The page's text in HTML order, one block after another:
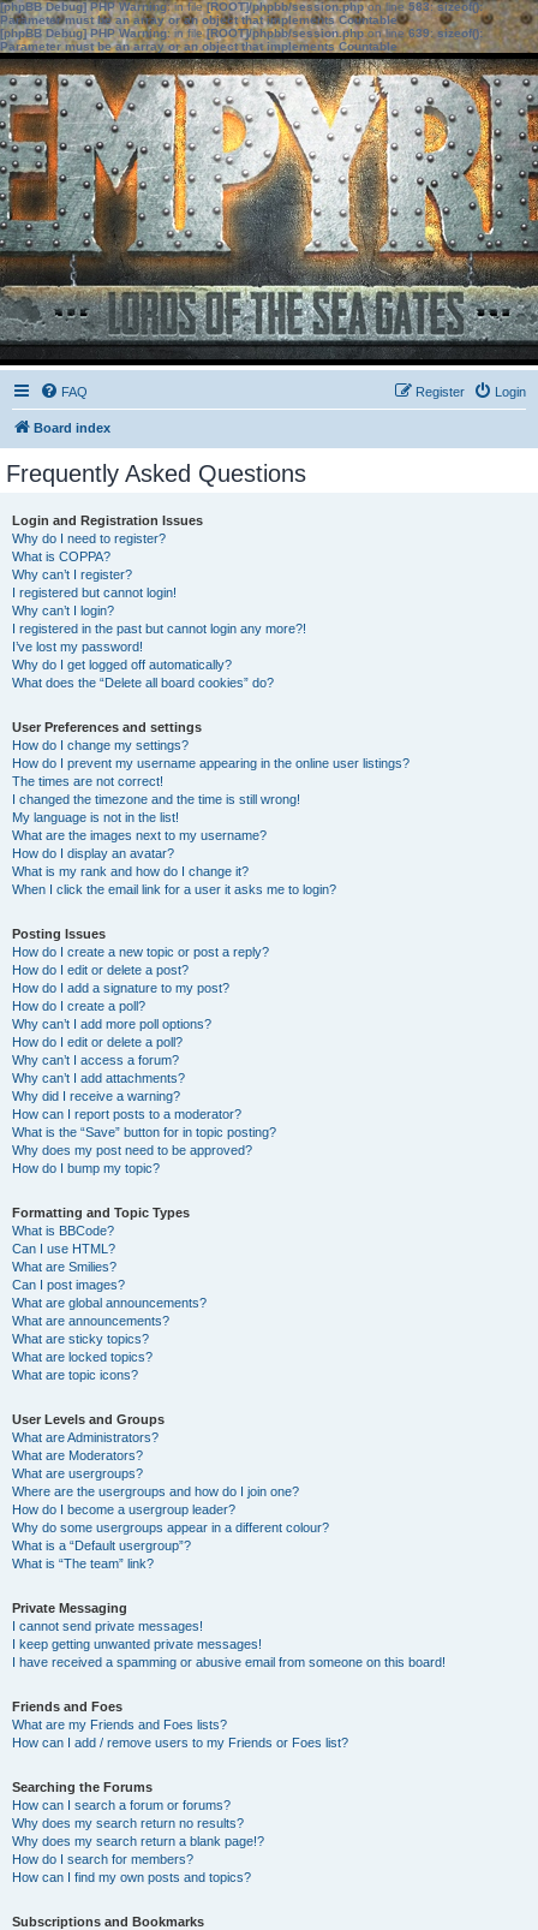
[phpBB Debug] PHP Warning: in file[ROOT]/phpbb/session.phpon line583:sizeof():
Parameter must be an array or an object that implements Countable
[phpBB Debug] PHP Warning: in file[ROOT]/phpbb/session.phpon line639: sizeof():
Parameter must be an array or an object that implements Countable
FAQ Login
Register
Board index
Frequently Asked Questions
Login and Registration Issues
Why do I need to register?
What is COPPA?
Why can’t I register?
I registered but cannot login!
Why can’t I login?
I registered in the past but cannot login any more?!
I’ve lost my password!
Why do I get logged off automatically?
What does the “Delete all board cookies” do?
User Preferences and settings
How do I change my settings?
How do I prevent my username appearing in the online user listings?
The times are not correct!
I changed the timezone and the time is still wrong!
My language is not in the list!
What are the images next to my username?
How do I display an avatar?
What is my rank and how do I change it?
When I click the email link for a user it asks me to login?
Posting Issues
How do I create a new topic or post a reply?
How do I edit or delete a post?
How do I add a signature to my post?
How do I create a poll?
Why can’t I add more poll options?
How do I edit or delete a poll?
Why can’t I access a forum?
Why can’t I add attachments?
Why did I receive a warning?
How can I report posts to a moderator?
What is the “Save” button for in topic posting?
Why does my post need to be approved?
How do I bump my topic?
Formatting and Topic Types
What is BBCode?
Can I use HTML?
What are Smilies?
Can I post images?
What are global announcements?
What are announcements?
What are sticky topics?
What are locked topics?
What are topic icons?
User Levels and Groups
What are Administrators?
What are Moderators?
What are usergroups?
Where are the usergroups and how do I join one?
How do I become a usergroup leader?
Why do some usergroups appear in a different colour?
What is a “Default usergroup”?
What is “The team” link?
Private Messaging
I cannot send private messages!
I keep getting unwanted private messages!
I have received a spamming or abusive email from someone on this board!
Friends and Foes
What are my Friends and Foes lists?
How can I add / remove users to my Friends or Foes list?
Searching the Forums
How can I search a forum or forums?
Why does my search return no results?
Why does my search return a blank page!?
How do I search for members?
How can I find my own posts and topics?
Subscriptions and Bookmarks